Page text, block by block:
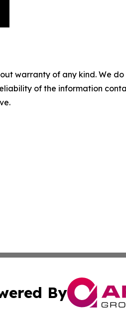
warranty of any kind. We
of the information
By